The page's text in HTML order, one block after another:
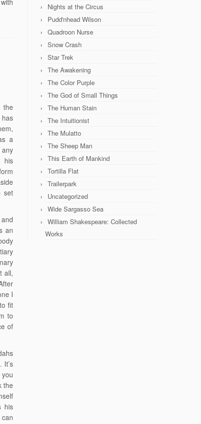
a
any
his
set
an
all,
I
fit
to
of
It’s
the
his
Nights at the Circus
Pudd'nhead Wilson
Quadroon Nurse
Snow Crash
Star Trek
The Awakening
The Color Purple
The God of Small Things
The Human Stain
The Intuitionist
The Mulatto
The Sheep Man
This Earth of Mankind
Tortilla Flat
Trailerpark
Uncategorized
Wide Sargasso Sea
William Shakespeare: Collected
Works